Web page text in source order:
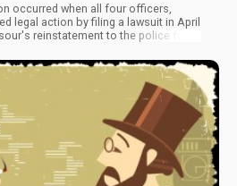
occurred when all four officers,
legal action by filing a lawsuit in April
reinstatement to the police force
among law enforcement personnel.